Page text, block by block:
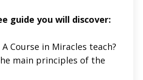
guide you will discover:
A Course in Miracles teach?
main principles of the